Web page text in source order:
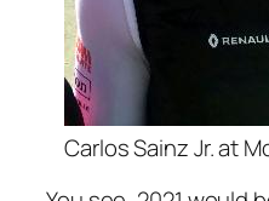
Carlos Sainz Jr. at